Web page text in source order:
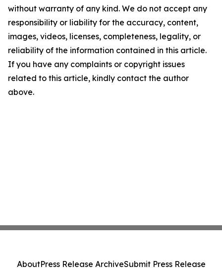
without warranty of any kind. We do not accept any
responsibility or liability for the accuracy, content,
images, videos, licenses, completeness, legality, or
reliability of the information contained in this article.
If you have any complaints or copyright issues
related to this article, kindly contact the author
above.
AboutPress Release ArchiveSubmit Press Release